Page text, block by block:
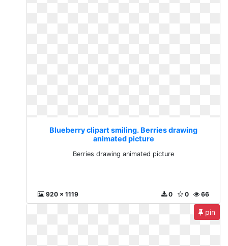
Blueberry clipart smiling. Berries drawing
animated picture
Berries drawing animated picture
920 x 1119 66
0
0
pin